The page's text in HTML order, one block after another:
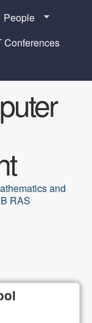
People
Conferences
and
RAS